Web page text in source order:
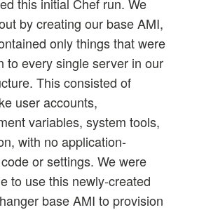
by creating our base AMI,
only things that were
to every single server in our
This consisted of
user accounts,
variables, system tools,
with no application-
or settings. We were
to use this newly-created
base AMI to provision